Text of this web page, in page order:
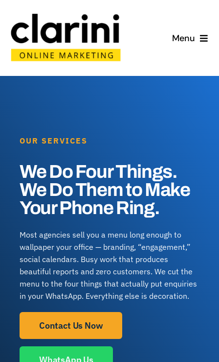
content
Menu
Home
Blog
Contact
OUR SERVICES
We Do Four Things.
We Do Them to Make
Your Phone Ring.
Most agencies sell you a menu long enough to
wallpaper your office — branding, “engagement,”
social calendars. Busy work that produces
beautiful reports and zero customers. We cut the
menu to the four things that actually put enquiries
in your WhatsApp. Everything else is decoration.
Contact Us Now